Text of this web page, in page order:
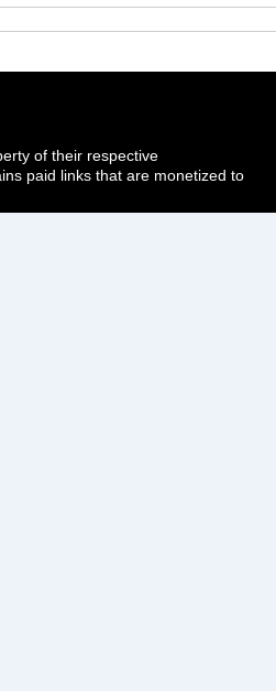
of their respective
paid links that are monetized to